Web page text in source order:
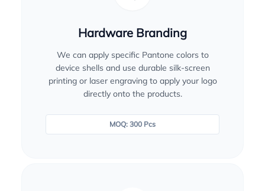
Hardware Branding
We can apply specific Pantone colors to
device shells and use durable silk-screen
printing or laser engraving to apply your logo
directly onto the products.
MOQ: 300 Pcs